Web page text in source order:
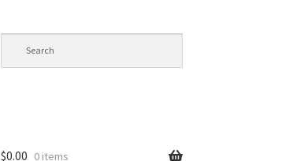
$0.00 0 items